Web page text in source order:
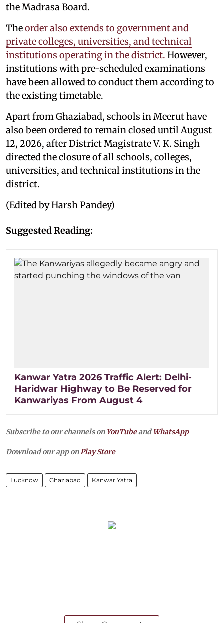
the Madrasa Board.
Theorder also extends to government and
private colleges, universities, and technical
institutions operating in the district. However,
institutions with pre-scheduled examinations
have been allowed to conduct them according to
the existing timetable.
Apart from Ghaziabad, schools in Meerut have
also been ordered to remain closed until August
12, 2026, after District Magistrate V. K. Singh
directed the closure of all schools, colleges,
universities, and technical institutions in the
district.
(Edited by Harsh Pandey)
Suggested Reading:
Kanwar Yatra 2026 Traffic Alert: Delhi-
Haridwar Highway to Be Reserved for
Kanwariyas From August 4
Subscribe to our channels on YouTubeandWhatsApp
Download our app onPlay Store
Lucknow Ghaziabad Kanwar Yatra